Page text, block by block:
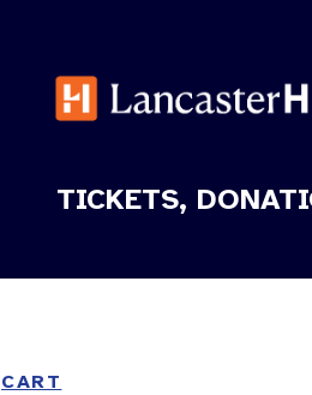
TICKETS,
CART